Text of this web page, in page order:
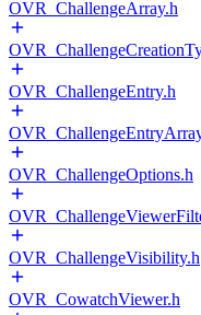
OVR_ChallengeArray.h
OVR_ChallengeEntry.h
OVR_ChallengeOptions.h
OVR_ChallengeVisibility.h
OVR_CowatchViewer.h